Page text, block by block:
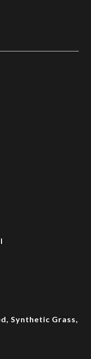
Synthetic Grass,